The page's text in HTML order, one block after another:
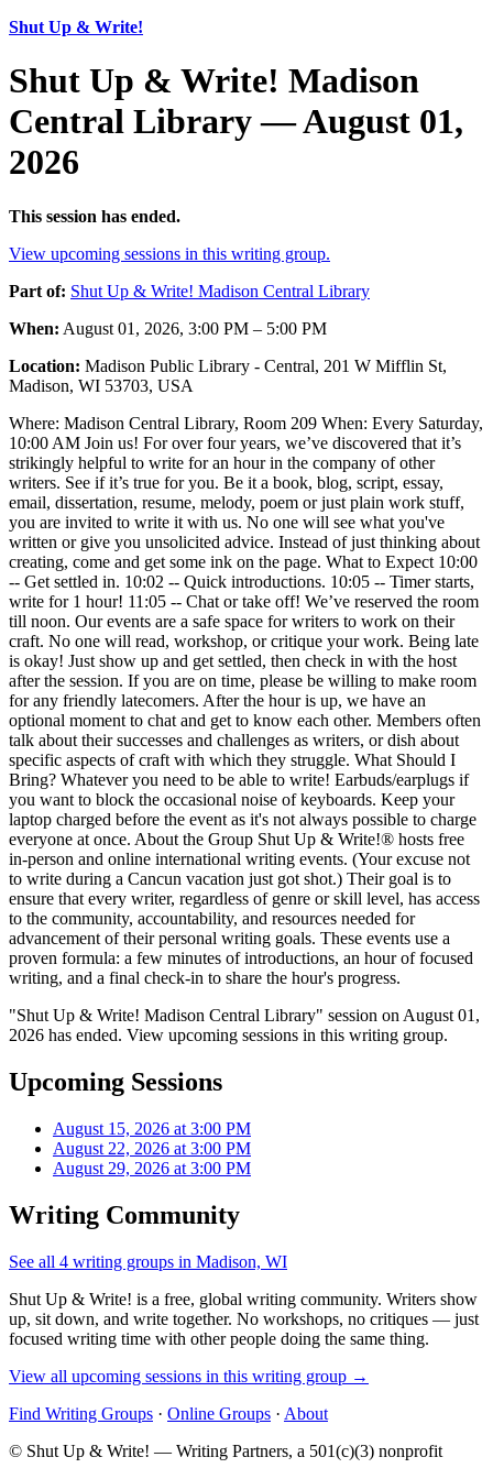
Shut Up & Write!
Shut Up & Write! Madison
Central Library — August 01,
2026
This session has ended.
View upcoming sessions in this writing group.
Part of: Shut Up & Write! Madison Central Library
When: August 01, 2026, 3:00 PM – 5:00 PM
Location: Madison Public Library - Central, 201 W Mifflin St,
Madison, WI 53703, USA
Where: Madison Central Library, Room 209 When: Every Saturday,
10:00 AM Join us! For over four years, we’ve discovered that it’s
strikingly helpful to write for an hour in the company of other
writers. See if it’s true for you. Be it a book, blog, script, essay,
email, dissertation, resume, melody, poem or just plain work stuff,
you are invited to write it with us. No one will see what you've
written or give you unsolicited advice. Instead of just thinking about
creating, come and get some ink on the page. What to Expect 10:00
-- Get settled in. 10:02 -- Quick introductions. 10:05 -- Timer starts,
write for 1 hour! 11:05 -- Chat or take off! We’ve reserved the room
till noon. Our events are a safe space for writers to work on their
craft. No one will read, workshop, or critique your work. Being late
is okay! Just show up and get settled, then check in with the host
after the session. If you are on time, please be willing to make room
for any friendly latecomers. After the hour is up, we have an
optional moment to chat and get to know each other. Members often
talk about their successes and challenges as writers, or dish about
specific aspects of craft with which they struggle. What Should I
Bring? Whatever you need to be able to write! Earbuds/earplugs if
you want to block the occasional noise of keyboards. Keep your
laptop charged before the event as it's not always possible to charge
everyone at once. About the Group Shut Up & Write!® hosts free
in-person and online international writing events. (Your excuse not
to write during a Cancun vacation just got shot.) Their goal is to
ensure that every writer, regardless of genre or skill level, has access
to the community, accountability, and resources needed for
advancement of their personal writing goals. These events use a
proven formula: a few minutes of introductions, an hour of focused
writing, and a final check-in to share the hour's progress.
"Shut Up & Write! Madison Central Library" session on August 01,
2026 has ended. View upcoming sessions in this writing group.
Upcoming Sessions
August 15, 2026 at 3:00 PM
August 22, 2026 at 3:00 PM
August 29, 2026 at 3:00 PM
Writing Community
See all 4 writing groups in Madison, WI
Shut Up & Write! is a free, global writing community. Writers show
up, sit down, and write together. No workshops, no critiques — just
focused writing time with other people doing the same thing.
View all upcoming sessions in this writing group →
Find Writing Groups · Online Groups · About
© Shut Up & Write! — Writing Partners, a 501(c)(3) nonprofit